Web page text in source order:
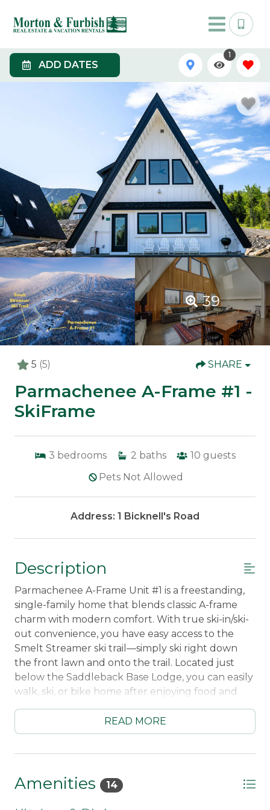
ADD DATES
1
39
5 (5) SHARE
Parmachenee A-Frame #1 -
SkiFrame
3 bedrooms 2 baths 10 guests
Pets Not Allowed
Address: 1 Bicknell's Road
Description
Parmachenee A-Frame Unit #1 is a freestanding,
single-family home that blends classic A-frame
charm with modern comfort. With true ski-in/ski-
out convenience, you have easy access to the
Smelt Streamer ski trail—simply ski right down
the front lawn and onto the trail. Located just
below the Saddleback Base Lodge, you can easily
walk, ski, or bike home after enjoying food and
Thoughtfully decorated with warm, inviting
Inside, the home features polished concrete
floors with radiant heat, providing a warm and
comfortable feel for your feet after a long day on
READ MORE
Amenities 14